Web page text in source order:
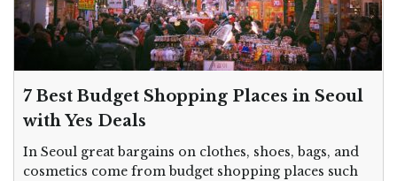
7 Best Budget Shopping Places in Seoul
with Yes Deals
In Seoul great bargains on clothes, shoes, bags, and
cosmetics come from budget shopping places such